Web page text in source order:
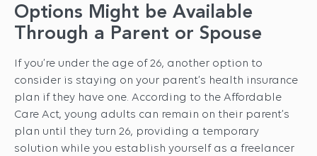
Options Might be Available
Through a Parent or Spouse
If you’re under the age of 26, another option to
consider is staying on your parent’s health insurance
plan if they have one. According to the Affordable
Care Act, young adults can remain on their parent’s
plan until they turn 26, providing a temporary
solution while you establish yourself as a freelancer